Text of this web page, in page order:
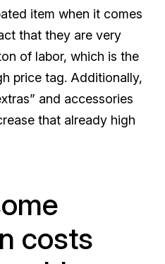
item when it comes
that they are very
of labor, which is the
price tag. Additionally,
and accessories
that already high
costs